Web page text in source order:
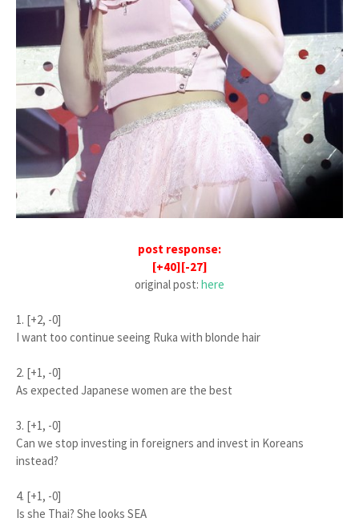
post response:
[+40][-27]
original post: here
1. [+2, -0]
I want too continue seeing Ruka with blonde hair
2. [+1, -0]
As expected Japanese women are the best
3. [+1, -0]
Can we stop investing in foreigners and invest in Koreans
instead?
4. [+1, -0]
Is she Thai? She looks SEA